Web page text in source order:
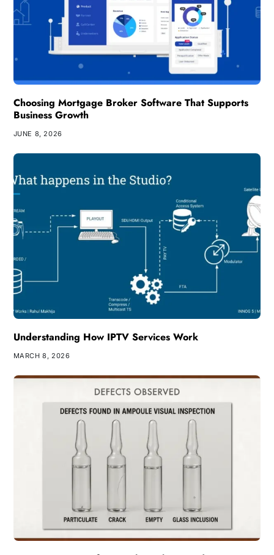
Choosing Mortgage Broker Software That Supports
Business Growth
JUNE 8, 2026
Understanding How IPTV Services Work
MARCH 8, 2026